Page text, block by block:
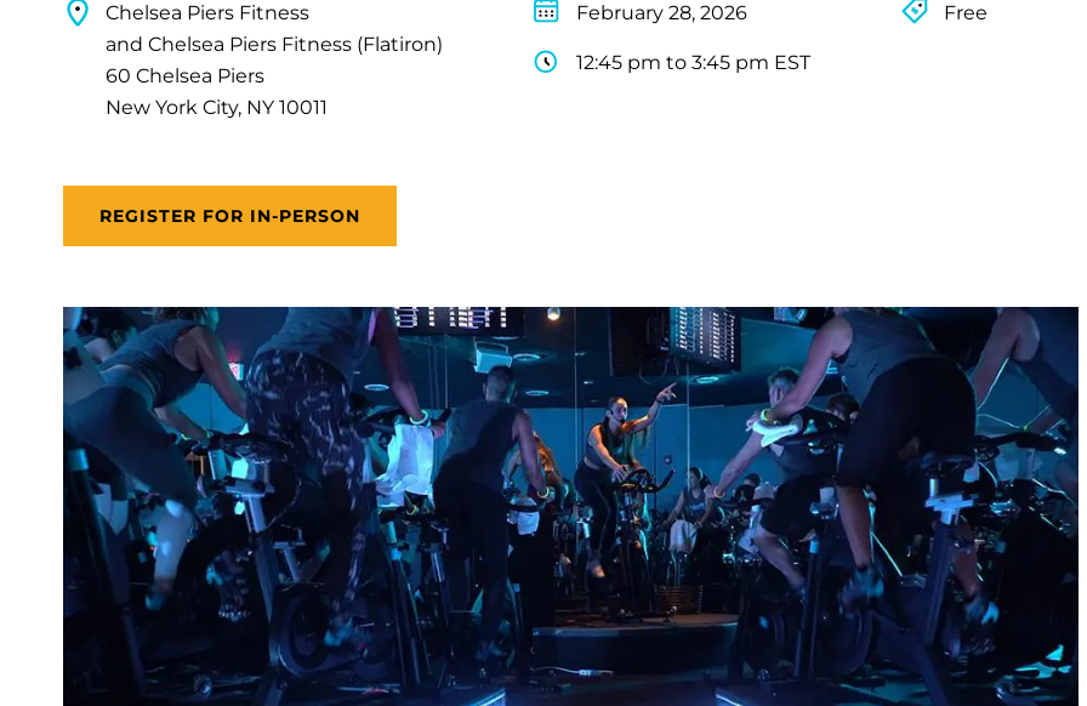
Chelsea Piers Fitness
and Chelsea Piers Fitness (Flatiron)
60 Chelsea Piers
New York City, NY 10011
February 28, 2026
12:45 pm to 3:45 pm EST
Free
REGISTER FOR IN-PERSON